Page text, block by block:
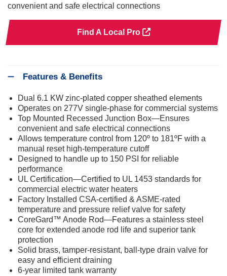
convenient and safe electrical connections
Find A Local Pro
Features & Benefits
Dual 6.1 KW zinc-plated copper sheathed elements
Operates on 277V single-phase for commercial systems
Top Mounted Recessed Junction Box—Ensures
convenient and safe electrical connections
Allows temperature control from 120º to 181ºF with a
manual reset high-temperature cutoff
Designed to handle up to 150 PSI for reliable
performance
UL Certification—Certified to UL 1453 standards for
commercial electric water heaters
Factory Installed CSA-certified & ASME-rated
temperature and pressure relief valve for safety
CoreGard™ Anode Rod—Features a stainless steel
core for extended anode rod life and superior tank
protection
Solid brass, tamper-resistant, ball-type drain valve for
easy and efficient draining
6-year limited tank warranty